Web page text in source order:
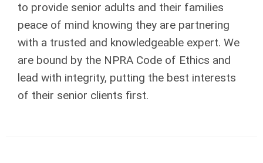
to provide senior adults and their families
peace of mind knowing they are partnering
with a trusted and knowledgeable expert. We
are bound by the NPRA Code of Ethics and
lead with integrity, putting the best interests
of their senior clients first.